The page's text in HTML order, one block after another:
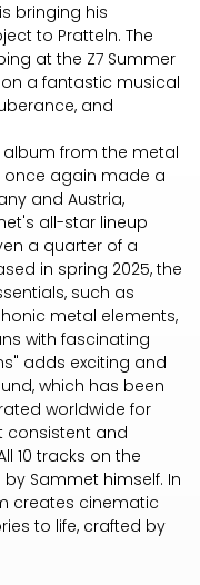
bringing his
to Pratteln. The
at the Z7 Summer
on a fantastic musical
and
album from the metal
once again made a
and Austria,
all-star lineup
a quarter of a
in spring 2025, the
such as
metal elements,
with fascinating
adds exciting and
which has been
worldwide for
consistent and
10 tracks on the
Sammet himself. In
creates cinematic
to life, crafted by